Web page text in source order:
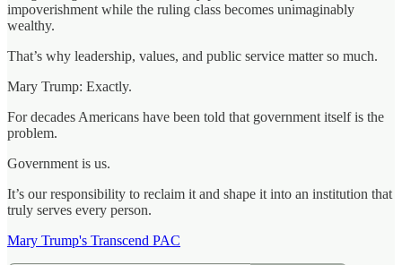
impoverishment while the ruling class becomes unimaginably
wealthy.
That’s why leadership, values, and public service matter so much.
Mary Trump: Exactly.
For decades Americans have been told that government itself is the
problem.
Government is us.
It’s our responsibility to reclaim it and shape it into an institution that
truly serves every person.
Mary Trump's Transcend PAC